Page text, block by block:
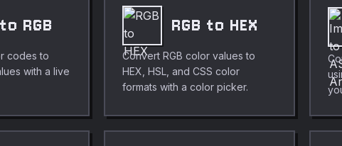
RGB
codes to
with a live
RGB to HEX
Convert RGB color values to
HEX, HSL, and CSS color
formats with a color picker.